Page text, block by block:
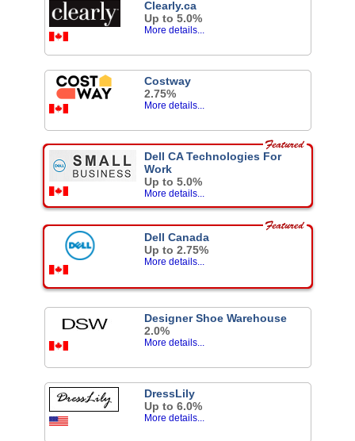
Clearly.ca
Up to 5.0%
More details...
Costway
2.75%
More details...
Dell CA Technologies For
Work
Up to 5.0%
More details...
Dell Canada
Up to 2.75%
More details...
Designer Shoe Warehouse
2.0%
More details...
DressLily
Up to 6.0%
More details...